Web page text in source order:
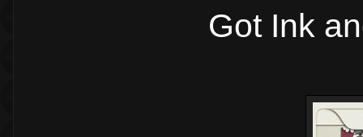
Got Ink